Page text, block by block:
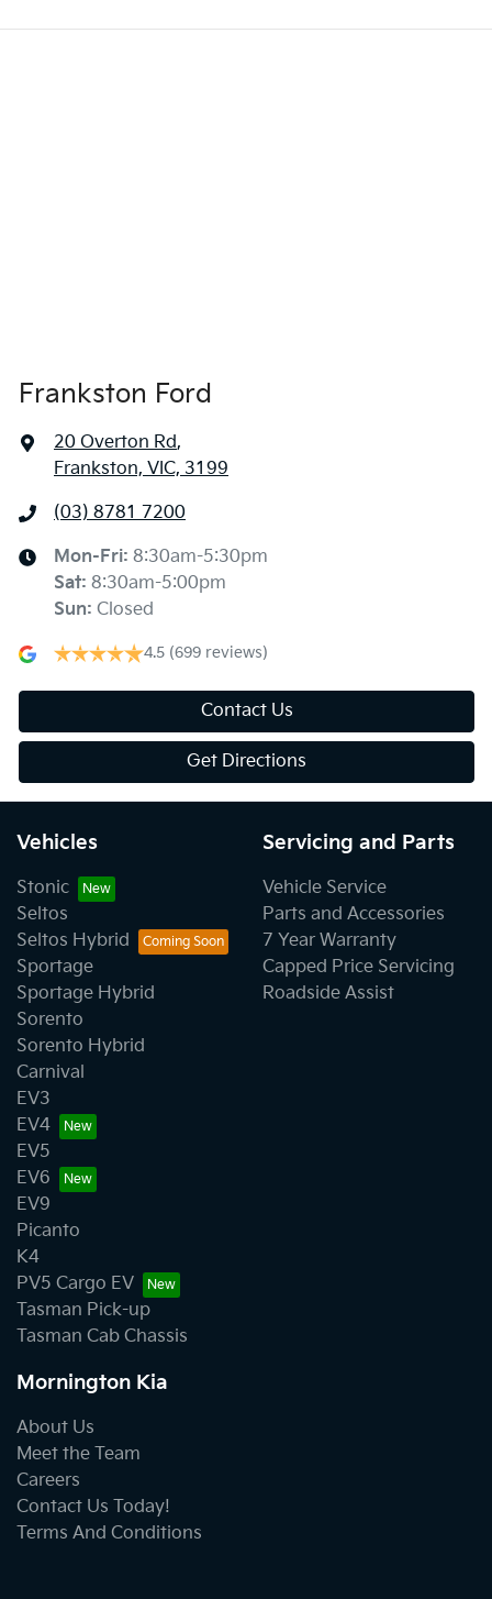
Frankston Ford
20 Overton Rd,
Frankston, VIC, 3199
(03) 8781 7200
Mon-Fri: 8:30am-5:30pm
Sat: 8:30am-5:00pm
Sun: Closed
4.5 (699 reviews)
Contact Us
Get Directions
Vehicles
Stonic
Seltos
Seltos Hybrid
Sportage
Sportage Hybrid
Sorento
Sorento Hybrid
Carnival
EV3
EV4
EV5
EV6
EV9
Picanto
K4
PV5 Cargo EV
Tasman Pick-up
Tasman Cab Chassis
Servicing and Parts
Vehicle Service
Parts and Accessories
7 Year Warranty
Capped Price Servicing
Roadside Assist
Mornington Kia
About Us
Meet the Team
Careers
Contact Us Today!
Terms And Conditions